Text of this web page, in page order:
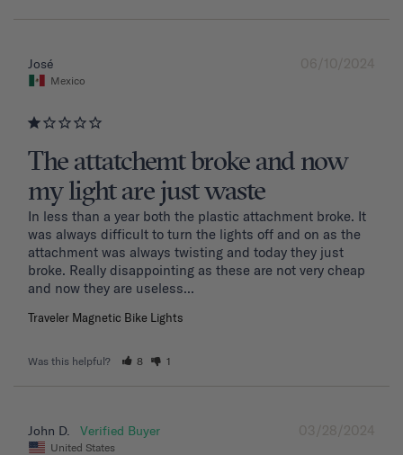
06/10/2024
José
Mexico
The attatchemt broke and now
my light are just waste
In less than a year both the plastic attachment broke. It
was always difficult to turn the lights off and on as the
attachment was always twisting and today they just
broke. Really disappointing as these are not very cheap
and now they are useless...
Traveler Magnetic Bike Lights
Was this helpful? 8 1
03/28/2024
John D.
United States